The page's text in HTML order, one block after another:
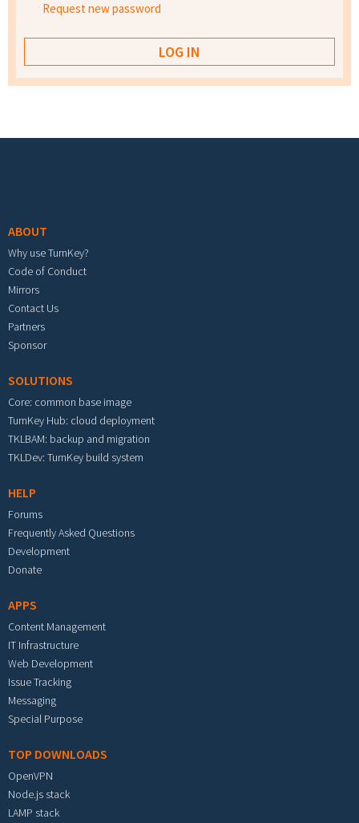
Request new password
ABOUT
Why use TurnKey?
Code of Conduct
Mirrors
Contact Us
Partners
Sponsor
SOLUTIONS
Core: common base image
TurnKey Hub: cloud deployment
TKLBAM: backup and migration
TKLDev: TurnKey build system
HELP
Forums
Frequently Asked Questions
Development
Donate
APPS
Content Management
IT Infrastructure
Web Development
Issue Tracking
Messaging
Special Purpose
TOP DOWNLOADS
OpenVPN
Node.js stack
LAMP stack